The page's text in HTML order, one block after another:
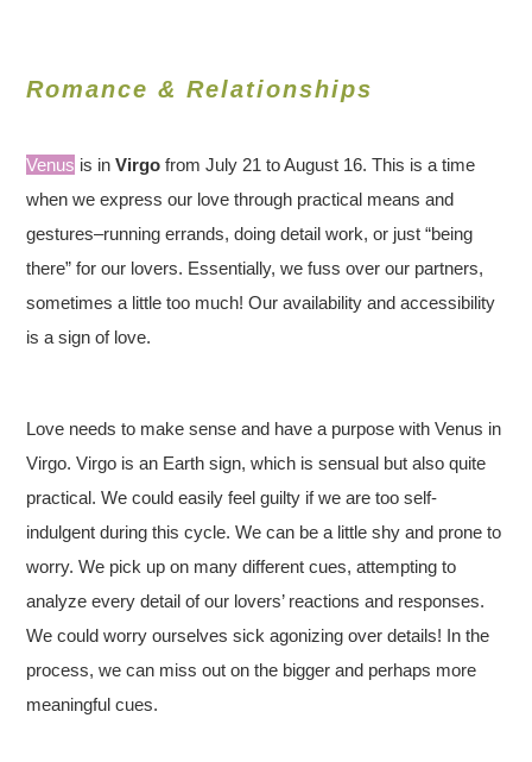
Romance & Relationships
Venus is inVirgo from July 21 to August 16. This is a time
when we express our love through practical means and
gestures–running errands, doing detail work, or just “being
there” for our lovers. Essentially, we fuss over our partners,
sometimes a little too much! Our availability and accessibility
is a sign of love.
Love needs to make sense and have a purpose with Venus in
Virgo. Virgo is an Earth sign, which is sensual but also quite
practical. We could easily feel guilty if we are too self-
indulgent during this cycle. We can be a little shy and prone to
worry. We pick up on many different cues, attempting to
analyze every detail of our lovers’ reactions and responses.
We could worry ourselves sick agonizing over details! In the
process, we can miss out on the bigger and perhaps more
meaningful cues.